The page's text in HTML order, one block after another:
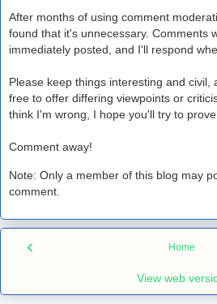
After months of using comment
found that it's unnecessary. Comments
immediately posted, and I'll respond
Please keep things interesting and civil,
free to offer differing viewpoints or
think I'm wrong, I hope you'll try to
Comment away!
Note: Only a member of this blog may
comment.
‹ Home
View web